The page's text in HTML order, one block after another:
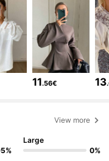
11.56€ 13
View more
Large
0%